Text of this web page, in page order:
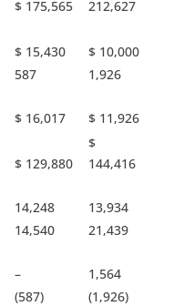
$ 175,565
212,627
$ 15,430
$ 10,000
587
1,926
$ 16,017 $ 11,926
$ 129,880
$
144,416
14,248
13,934
14,540
21,439
–
1,564
(587) (1,926)